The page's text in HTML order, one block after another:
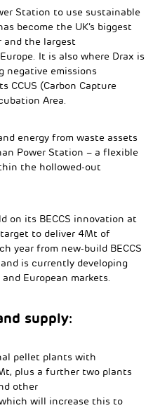
Station to use sustainable
become the UK’s biggest
and the largest
It is also where Drax is
negative emissions
CCUS (Carbon Capture
Area.
energy from waste assets
Power Station – a flexible
the hollowed-out
on its BECCS innovation at
to deliver 4Mt of
year from new-build BECCS
is currently developing
European markets.
supply:
pellet plants with
plus a further two plants
other
will increase this to